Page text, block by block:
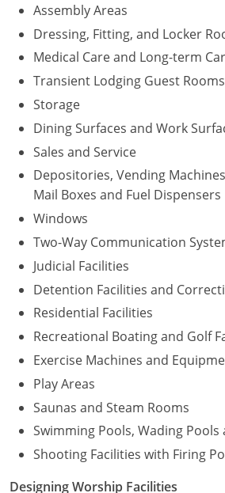
Assembly Areas
Dressing, Fitting, and Locker
Medical Care and Long-term
Transient Lodging Guest Rooms
Storage
Dining Surfaces and Work
Sales and Service
Depositories, Vending
Mail Boxes and Fuel Dispensers
Windows
Two-Way Communication
Judicial Facilities
Detention Facilities and
Residential Facilities
Recreational Boating and Golf
Exercise Machines and
Play Areas
Saunas and Steam Rooms
Swimming Pools, Wading Pools
Shooting Facilities with Firing
Designing Worship Facilities